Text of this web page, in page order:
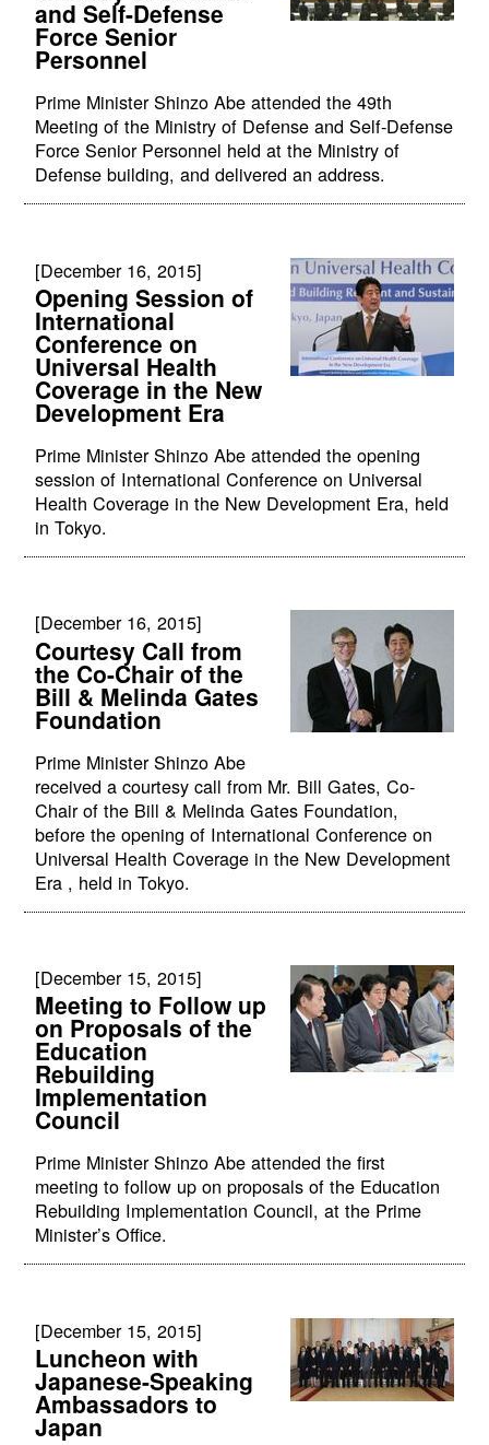
and Self-Defense
Force Senior
Personnel
Prime Minister Shinzo Abe attended the 49th
Meeting of the Ministry of Defense and Self-Defense
Force Senior Personnel held at the Ministry of
Defense building, and delivered an address.
[December 16, 2015]
Opening Session of
International
Conference on
Universal Health
Coverage in the New
Development Era
Prime Minister Shinzo Abe attended the opening
session of International Conference on Universal
Health Coverage in the New Development Era, held
in Tokyo.
[December 16, 2015]
Courtesy Call from
the Co-Chair of the
Bill & Melinda Gates
Foundation
Prime Minister Shinzo Abe
received a courtesy call from Mr. Bill Gates, Co-
Chair of the Bill & Melinda Gates Foundation,
before the opening of International Conference on
Universal Health Coverage in the New Development
Era , held in Tokyo.
[December 15, 2015]
Meeting to Follow up
on Proposals of the
Education
Rebuilding
Implementation
Council
Prime Minister Shinzo Abe attended the first
meeting to follow up on proposals of the Education
Rebuilding Implementation Council, at the Prime
Minister’s Office.
[December 15, 2015]
Luncheon with
Japanese-Speaking
Ambassadors to
Japan